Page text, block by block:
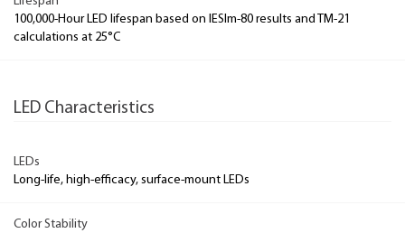
100,000-Hour LED lifespan based on IESlm-80 results and TM-21
calculations at 25°C
LED Characteristics
LEDs
Long-life, high-efficacy, surface-mount LEDs
Color Stability